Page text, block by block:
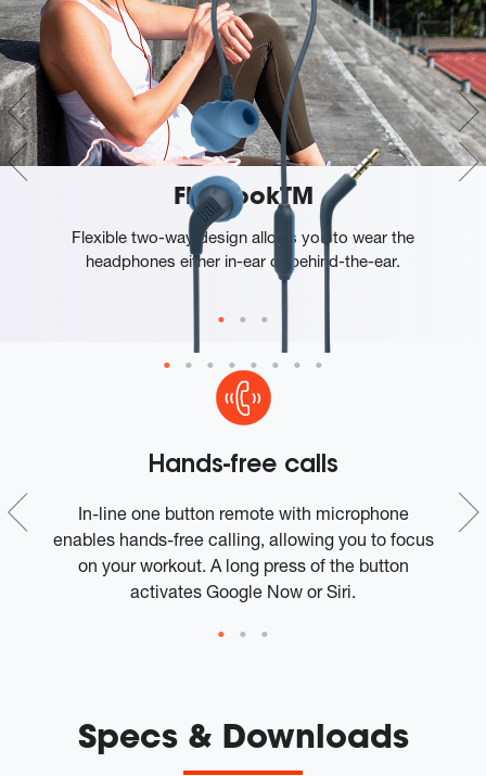
FlipHookTM
Flexible two-way design allows you to wear the
headphones either in-ear or behind-the-ear.
Hands-free calls
In-line one button remote with microphone
enables hands-free calling, allowing you to focus
on your workout. A long press of the button
activates Google Now or Siri.
Specs & Downloads